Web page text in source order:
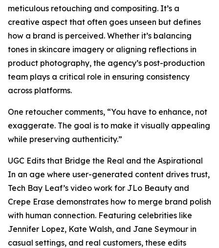
meticulous retouching and compositing. It’s a
creative aspect that often goes unseen but defines
how a brand is perceived. Whether it’s balancing
tones in skincare imagery or aligning reflections in
product photography, the agency’s post-production
team plays a critical role in ensuring consistency
across platforms.
One retoucher comments, “You have to enhance, not
exaggerate. The goal is to make it visually appealing
while preserving authenticity.”
UGC Edits that Bridge the Real and the Aspirational
In an age where user-generated content drives trust,
Tech Bay Leaf’s video work for JLo Beauty and
Crepe Erase demonstrates how to merge brand polish
with human connection. Featuring celebrities like
Jennifer Lopez, Kate Walsh, and Jane Seymour in
casual settings, and real customers, these edits